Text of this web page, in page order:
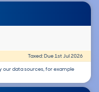
Taxed: Due 1st Jul 2026
our data sources, for example